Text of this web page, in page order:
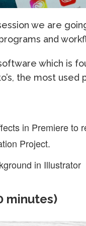
we are
and
which is
the most used
in Premiere to
Project.
in Illustrator
minutes)